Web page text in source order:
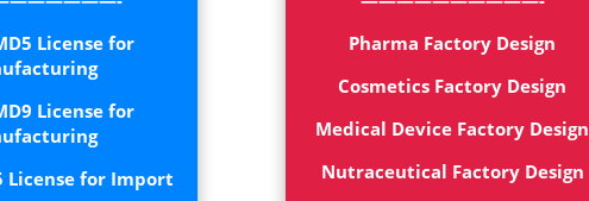
License for
License for
License for Import
Pharma Factory Design
Cosmetics Factory Design
Medical Device Factory Design
Nutraceutical Factory Design